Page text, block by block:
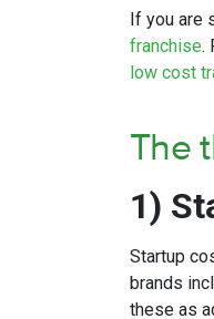
If you are
franchise.
low cost
The
1)
Startup
brands
these as